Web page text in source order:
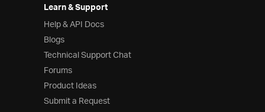
Learn & Support
Help & API Docs
Blogs
Technical Support Chat
Forums
Product Ideas
Submit a Request